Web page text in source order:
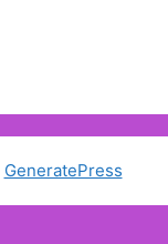
GeneratePress